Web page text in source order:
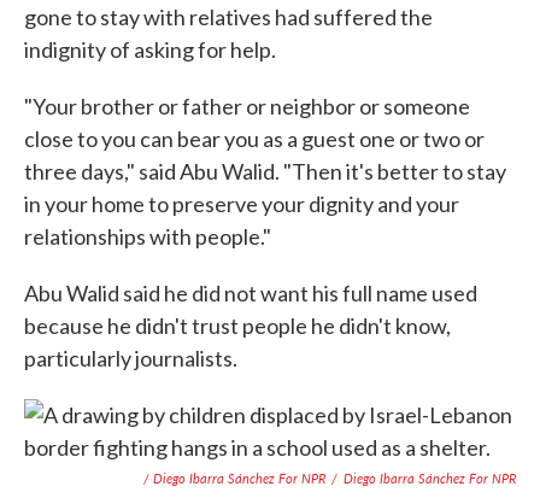
gone to stay with relatives had suffered the
indignity of asking for help.
"Your brother or father or neighbor or someone
close to you can bear you as a guest one or two or
three days," said Abu Walid. "Then it's better to stay
in your home to preserve your dignity and your
relationships with people."
Abu Walid said he did not want his full name used
because he didn't trust people he didn't know,
particularly journalists.
/ Diego Ibarra Sánchez For NPR / Diego Ibarra Sánchez For NPR